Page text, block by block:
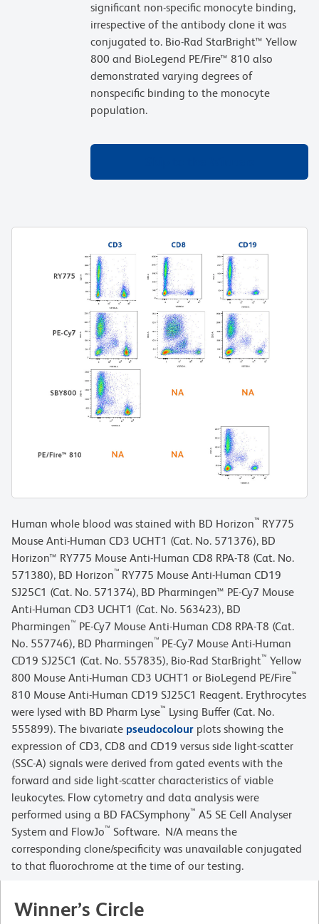
significant non-specific monocyte binding,
irrespective of the antibody clone it was
conjugated to. Bio-Rad StarBright™ Yellow
800 and BioLegend PE/Fire™ 810 also
demonstrated varying degrees of
nonspecific binding to the monocyte
population.
Human whole blood was stained with BD Horizon™ RY775
Mouse Anti-Human CD3 UCHT1 (Cat. No. 571376), BD
Horizon™ RY775 Mouse Anti-Human CD8 RPA-T8 (Cat. No.
571380), BD Horizon™ RY775 Mouse Anti-Human CD19
SJ25C1 (Cat. No. 571374), BD Pharmingen™ PE-Cy7 Mouse
Anti-Human CD3 UCHT1 (Cat. No. 563423), BD
Pharmingen™ PE-Cy7 Mouse Anti-Human CD8 RPA-T8 (Cat.
No. 557746), BD Pharmingen™ PE-Cy7 Mouse Anti-Human
CD19 SJ25C1 (Cat. No. 557835), Bio-Rad StarBright™ Yellow
800 Mouse Anti-Human CD3 UCHT1 or BioLegend PE/Fire™
810 Mouse Anti-Human CD19 SJ25C1 Reagent. Erythrocytes
were lysed with BD Pharm Lyse™ Lysing Buffer (Cat. No.
555899). The bivariate pseudocolour plots showing the
expression of CD3, CD8 and CD19 versus side light-scatter
(SSC-A) signals were derived from gated events with the
forward and side light-scatter characteristics of viable
leukocytes. Flow cytometry and data analysis were
performed using a BD FACSymphony™ A5 SE Cell Analyser
System and FlowJo™ Software. N/A means the
corresponding clone/specificity was unavailable conjugated
to that fluorochrome at the time of our testing.
Winner’s Circle